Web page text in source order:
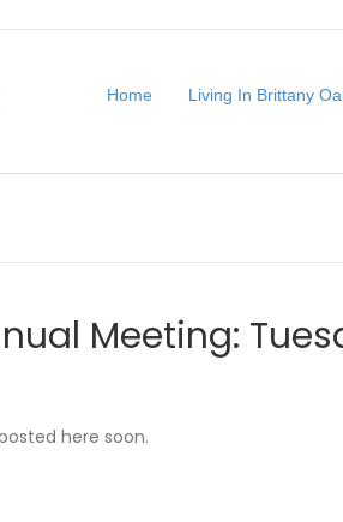
Home Living In Brittany
Meeting:
here soon.